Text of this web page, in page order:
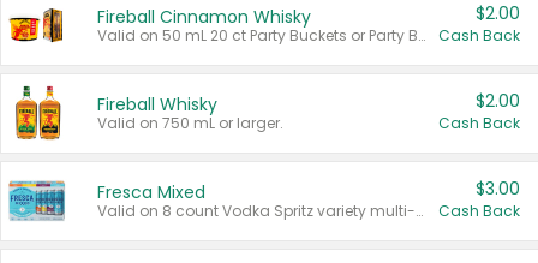
Fireball Cinnamon Whisky
Valid on 50 mL 20 ct Party Buckets or Party Boxes.
$2.00
Cash Back
Fireball Whisky
Valid on 750 mL or larger.
$2.00
Cash Back
Fresca Mixed
Valid on 8 count Vodka Spritz variety multi-packs.
$3.00
Cash Back